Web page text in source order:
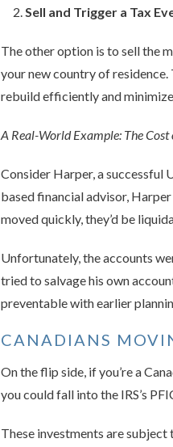
Sell and Trigger a Tax
The other option is to sell the
your new country of
rebuild efficiently and
A Real-World Example: The Cost
Consider Harper, a successful
based financial advisor,
moved quickly, they’d be
Unfortunately, the accounts
tried to salvage his own
preventable with earlier
CANADIANS
On the flip side, if you’re a
you could fall into the IRS’s
These investments are